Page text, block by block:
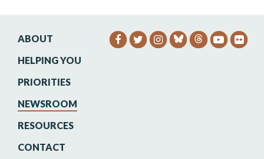
ABOUT
HELPING YOU
PRIORITIES
NEWSROOM
RESOURCES
CONTACT
SENATOR HEINRICH
SENATOR HEINRICH
SENATOR